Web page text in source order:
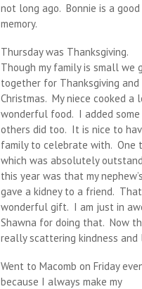
not long ago. Bonnie is a good
memory.
Thursday was Thanksgiving.
Though my family is small we
together for Thanksgiving and
Christmas. My niece cooked a
wonderful food. I added some
others did too. It is nice to
family to celebrate with. One
which was absolutely
this year was that my
gave a kidney to a friend.
wonderful gift. I am just in
Shawna for doing that. Now
really scattering kindness and
Went to Macomb on Friday
because I always make my